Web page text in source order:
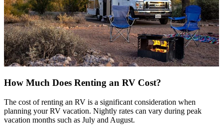
How Much Does Renting an RV Cost?
The cost of renting an RV is a significant consideration when
planning your RV vacation. Nightly rates can vary during peak
vacation months such as July and August.